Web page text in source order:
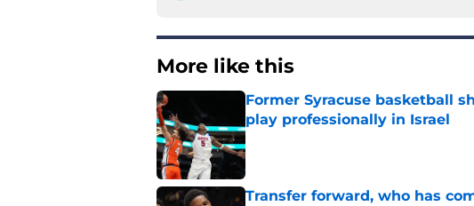
More like this
Former Syracuse basketball
play professionally in Israel
Published by on Invalid Date
Transfer forward, who has